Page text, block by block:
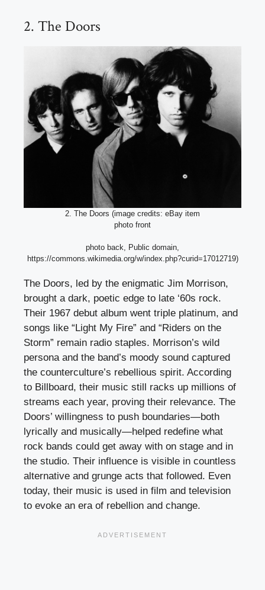
2. The Doors
2. The Doors (image credits: eBay item
photo front
photo back, Public domain,
https://commons.wikimedia.org/w/index.php?curid=17012719)
The Doors, led by the enigmatic Jim Morrison,
brought a dark, poetic edge to late ‘60s rock.
Their 1967 debut album went triple platinum, and
songs like “Light My Fire” and “Riders on the
Storm” remain radio staples. Morrison’s wild
persona and the band’s moody sound captured
the counterculture’s rebellious spirit. According
to Billboard, their music still racks up millions of
streams each year, proving their relevance. The
Doors’ willingness to push boundaries—both
lyrically and musically—helped redefine what
rock bands could get away with on stage and in
the studio. Their influence is visible in countless
alternative and grunge acts that followed. Even
today, their music is used in film and television
to evoke an era of rebellion and change.